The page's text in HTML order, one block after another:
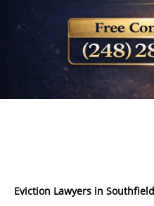
Eviction Lawyers in